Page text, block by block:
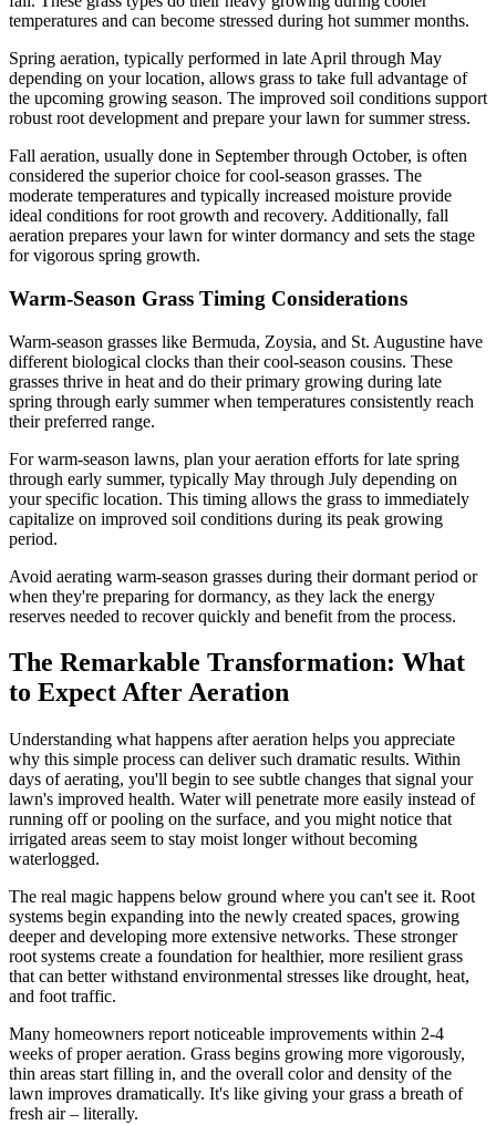
temperatures and can become stressed during hot summer months.
Spring aeration, typically performed in late April through May
depending on your location, allows grass to take full advantage of
the upcoming growing season. The improved soil conditions support
robust root development and prepare your lawn for summer stress.
Fall aeration, usually done in September through October, is often
considered the superior choice for cool-season grasses. The
moderate temperatures and typically increased moisture provide
ideal conditions for root growth and recovery. Additionally, fall
aeration prepares your lawn for winter dormancy and sets the stage
for vigorous spring growth.
Warm-Season Grass Timing Considerations
Warm-season grasses like Bermuda, Zoysia, and St. Augustine have
different biological clocks than their cool-season cousins. These
grasses thrive in heat and do their primary growing during late
spring through early summer when temperatures consistently reach
their preferred range.
For warm-season lawns, plan your aeration efforts for late spring
through early summer, typically May through July depending on
your specific location. This timing allows the grass to immediately
capitalize on improved soil conditions during its peak growing
period.
Avoid aerating warm-season grasses during their dormant period or
when they're preparing for dormancy, as they lack the energy
reserves needed to recover quickly and benefit from the process.
The Remarkable Transformation: What
to Expect After Aeration
Understanding what happens after aeration helps you appreciate
why this simple process can deliver such dramatic results. Within
days of aerating, you'll begin to see subtle changes that signal your
lawn's improved health. Water will penetrate more easily instead of
running off or pooling on the surface, and you might notice that
irrigated areas seem to stay moist longer without becoming
waterlogged.
The real magic happens below ground where you can't see it. Root
systems begin expanding into the newly created spaces, growing
deeper and developing more extensive networks. These stronger
root systems create a foundation for healthier, more resilient grass
that can better withstand environmental stresses like drought, heat,
and foot traffic.
Many homeowners report noticeable improvements within 2-4
weeks of proper aeration. Grass begins growing more vigorously,
thin areas start filling in, and the overall color and density of the
lawn improves dramatically. It's like giving your grass a breath of
fresh air – literally.